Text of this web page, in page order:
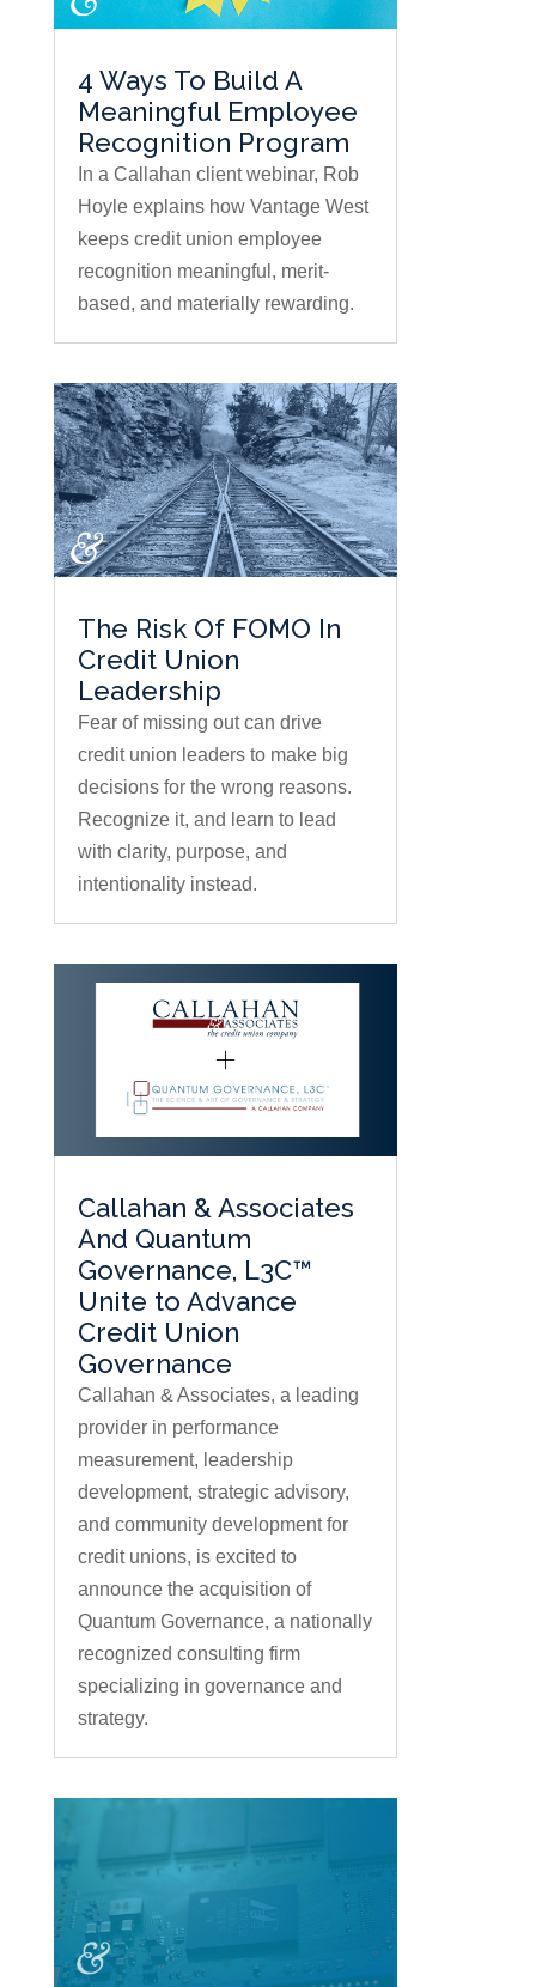
4 Ways To Build A
Meaningful Employee
Recognition Program
In a Callahan client webinar, Rob
Hoyle explains how Vantage West
keeps credit union employee
recognition meaningful, merit-
based, and materially rewarding.
The Risk Of FOMO In
Credit Union
Leadership
Fear of missing out can drive
credit union leaders to make big
decisions for the wrong reasons.
Recognize it, and learn to lead
with clarity, purpose, and
intentionality instead.
Callahan & Associates
And Quantum
Governance, L3C™
Unite to Advance
Credit Union
Governance
Callahan & Associates, a leading
provider in performance
measurement, leadership
development, strategic advisory,
and community development for
credit unions, is excited to
announce the acquisition of
Quantum Governance, a nationally
recognized consulting firm
specializing in governance and
strategy.